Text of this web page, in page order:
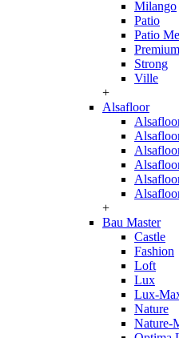
Milango
Patio
Patio
Premium
Strong
Ville
+
Alsafloor
+
Bau Master
Castle
Fashion
Loft
Lux
Lux-
Nature
Nature-